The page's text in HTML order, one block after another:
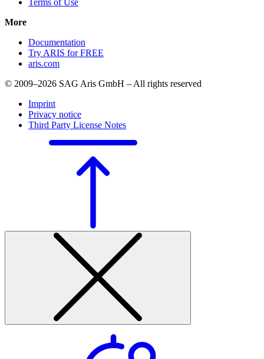
More
Documentation
Try ARIS for FREE
aris.com
© 2009–2026 SAG Aris GmbH – All rights reserved
Imprint
Privacy notice
Third Party License Notes